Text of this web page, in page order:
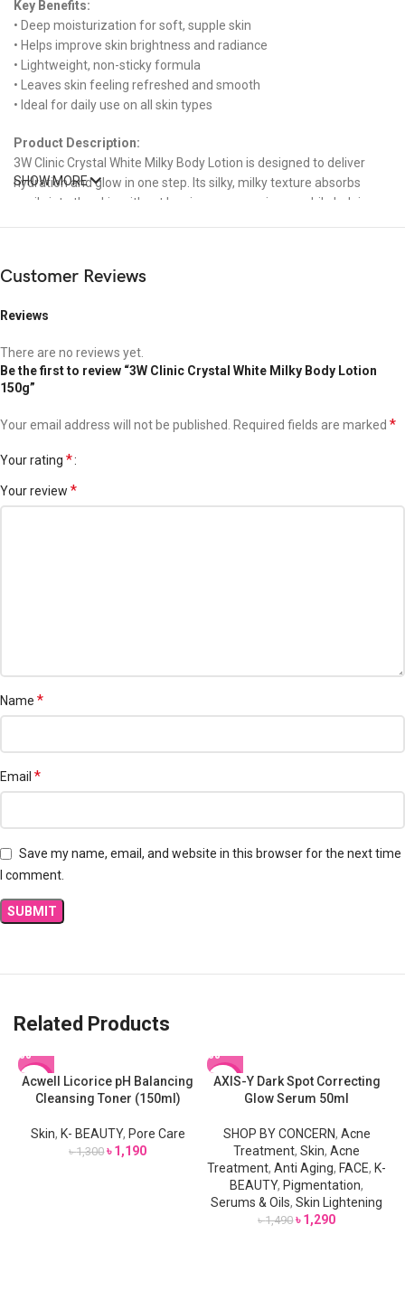
Key Benefits:
• Deep moisturization for soft, supple skin
• Helps improve skin brightness and radiance
• Lightweight, non-sticky formula
• Leaves skin feeling refreshed and smooth
• Ideal for daily use on all skin types
Product Description:
3W Clinic Crystal White Milky Body Lotion is designed to deliver
hydration and glow in one step. Its silky, milky texture absorbs
easily into the skin without leaving any greasiness, while helping
Apply an appropriate amount to clean, dry skin. Gently massage in
Suitable For:
All skin types
Dull or tired skin needing radiance
Brand:3W Clinic
SHOW MORE
Customer Reviews
Reviews
There are no reviews yet.
Be the first to review “3W Clinic Crystal White Milky Body Lotion
150g”
Your email address will not be published. Required fields are marked *
Your rating *
Your review *
Name *
Email *
Save my name, email, and website in this browser for the next time
I comment.
Related Products
-8%
Acwell Licorice pH Balancing
Cleansing Toner (150ml)
Skin, K- BEAUTY, Pore Care
৳1,300 ৳1,190
-13%
AXIS-Y Dark Spot Correcting
Glow Serum 50ml
SHOP BY CONCERN, Acne
Treatment,Skin,Acne
Treatment,Anti Aging,FACE,K-
BEAUTY,Pigmentation,
Serums & Oils,Skin Lightening
৳1,490 ৳1,290